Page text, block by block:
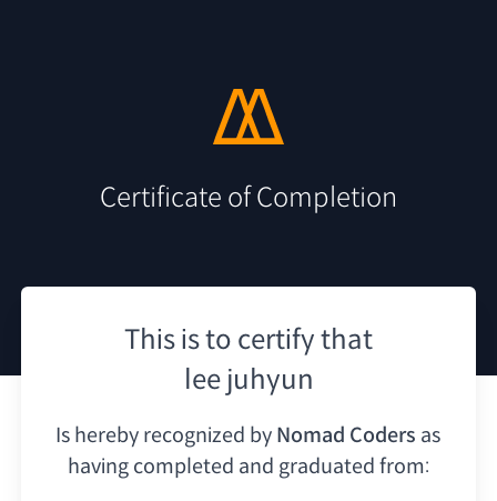
Certificate of Completion
This is to certify that
lee juhyun
Is hereby recognized by Nomad Coders as
having completed and graduated from: